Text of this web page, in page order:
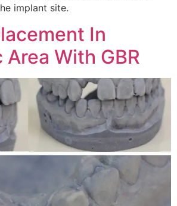
implant site.
In
With GBR